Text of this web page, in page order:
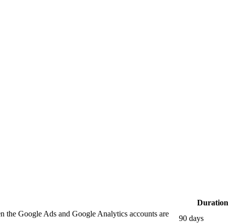
Duration
the Google Ads and Google Analytics accounts are
90 days